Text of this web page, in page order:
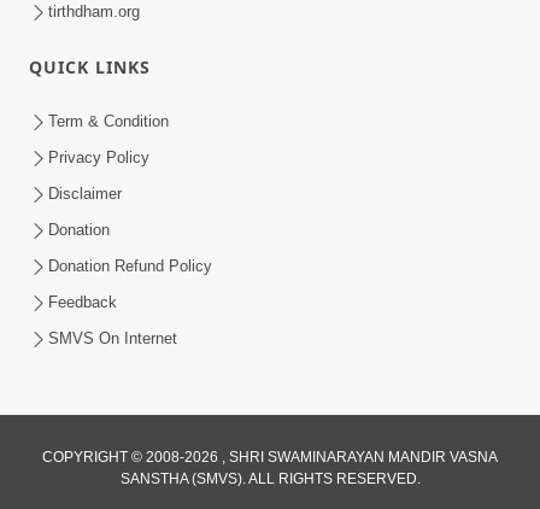
Santan N Hova Chata Haribhakt No
Pan | HDH Swamishri
Apr 19, 2026
tirthdham.org
QUICK LINKS
Term & Condition
Privacy Policy
Disclaimer
Donation
Donation Refund Policy
Feedback
SMVS On Internet
COPYRIGHT © 2008-2026 , SHRI SWAMINARAYAN MANDIR VASNA
SANSTHA (SMVS). ALL RIGHTS RESERVED.